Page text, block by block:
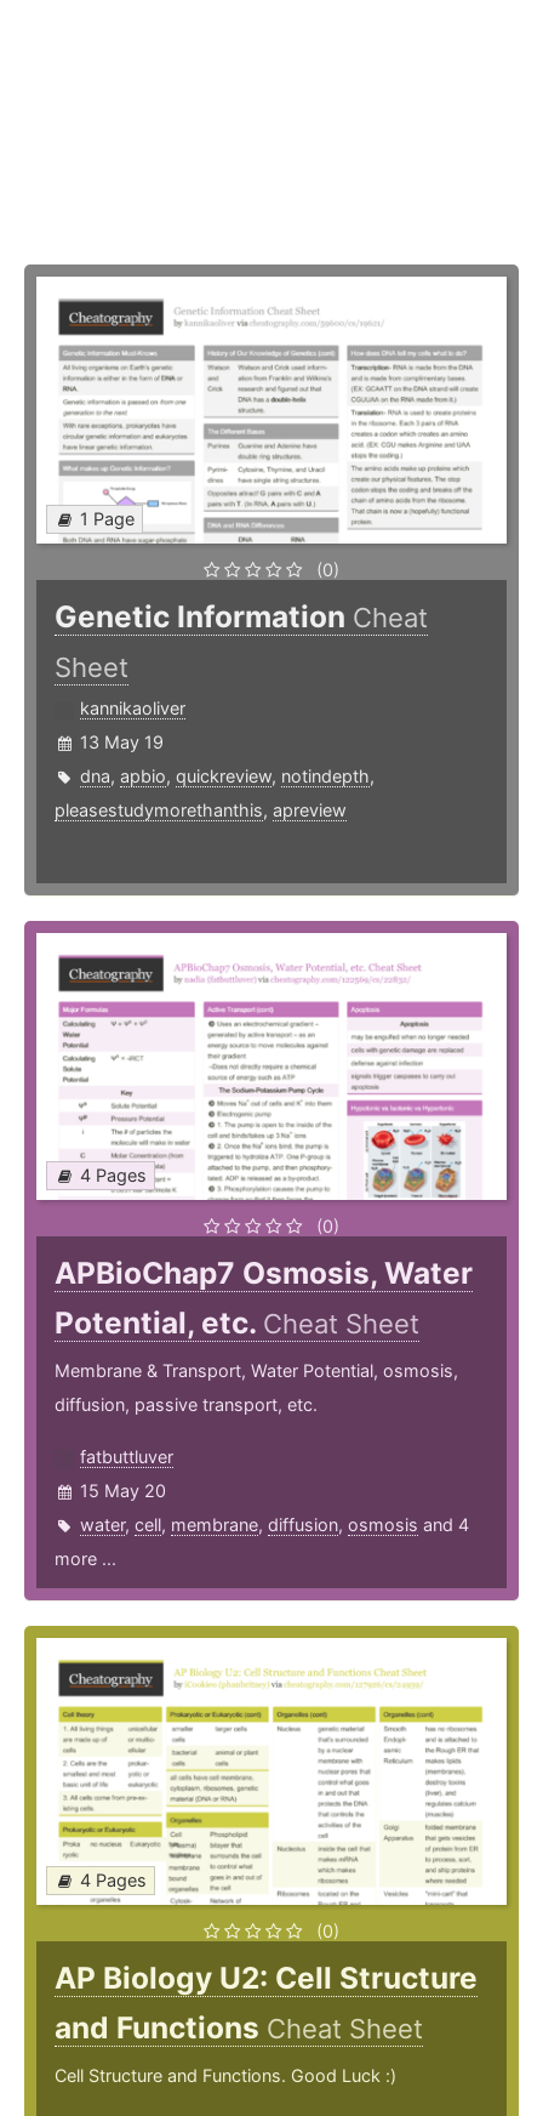
1 Page
(0)
Genetic Information Cheat
Sheet
kannikaoliver
13 May 19
dna, apbio, quickreview, notindepth,
pleasestudymorethanthis, apreview
4 Pages
(0)
APBioChap7 Osmosis, Water
Potential, etc. Cheat Sheet
Membrane & Transport, Water Potential, osmosis,
diffusion, passive transport, etc.
fatbuttluver
15 May 20
water, cell, membrane, diffusion, osmosis and 4
more ...
4 Pages
(0)
AP Biology U2: Cell Structure
and Functions Cheat Sheet
Cell Structure and Functions. Good Luck :)